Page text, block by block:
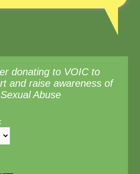
donating to VOIC to
and raise awareness of
Abuse